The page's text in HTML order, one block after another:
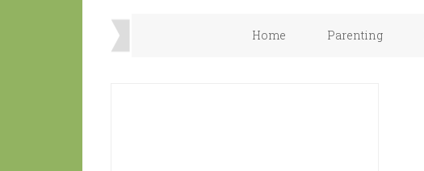
Home Parenting